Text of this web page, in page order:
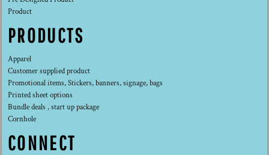
Product
PRODUCTS
Apparel
Customer supplied product
Promotional items, Stickers, banners, signage, bags
Printed sheet options
Bundle deals , start up package
Cornhole
CONNECT